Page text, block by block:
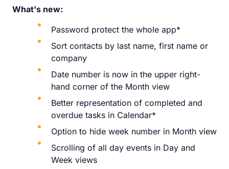
What's new:
Password protect the whole app*
Sort contacts by last name, first name or
company
Date number is now in the upper right-
hand corner of the Month view
Better representation of completed and
overdue tasks in Calendar*
Option to hide week number in Month view
Scrolling of all day events in Day and
Week views